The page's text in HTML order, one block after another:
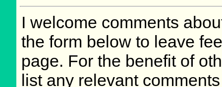
I welcome comments
the form below to leave
page. For the benefit of
list any relevant